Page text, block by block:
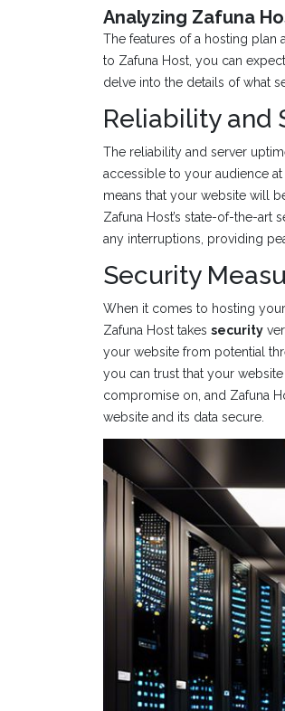
Analyzing Zafuna
The features of a hosting
to Zafuna Host, you can
delve into the details of what
Reliability and
The reliability and server
accessible to your audience
means that your website will
Zafuna Host’s state-of-the-art
any interruptions, providing
Security
When it comes to hosting
Zafuna Host takes security
your website from potential
you can trust that your
compromise on, and Zafuna
website and its data secure.